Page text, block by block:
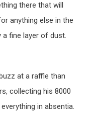
there that will
anything else in the
a fine layer of dust.
at a raffle than
collecting his 8000
in absentia.